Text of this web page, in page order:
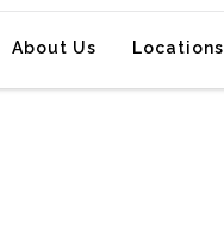
About Us Locations